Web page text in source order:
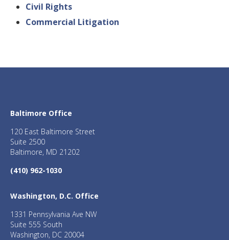
Civil Rights
Commercial Litigation
Baltimore Office
120 East Baltimore Street
Suite 2500
Baltimore, MD 21202
(410) 962-1030
Washington, D.C. Office
1331 Pennsylvania Ave NW
Suite 555 South
Washington, DC 20004